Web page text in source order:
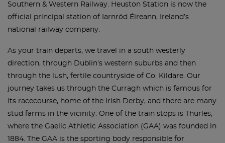
Southern & Western Railway. Heuston Station is now the
official principal station of Iarnród Éireann, Ireland’s
national railway company.
As your train departs, we travel in a south westerly
direction, through Dublin's western suburbs and then
through the lush, fertile countryside of Co. Kildare. Our
journey takes us through the Curragh which is famous for
its racecourse, home of the Irish Derby, and there are many
stud farms in the vicinity. One of the train stops is Thurles,
where the Gaelic Athletic Association (GAA) was founded in
1884. The GAA is the sporting body responsible for